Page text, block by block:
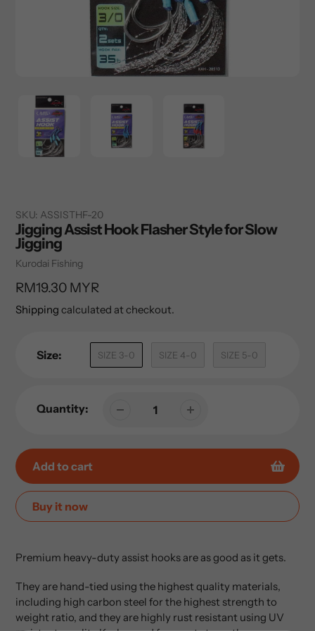
SKU: ASSISTHF-20
Jigging Assist Hook Flasher Style for Slow
Jigging
Vendor
Kurodai Fishing
Regular
price
RM19.30 MYR
Shipping calculated at checkout.
Size: SIZE 3-0 SIZE 4-0 SIZE 5-0
Quantity:
Add to cart
Buy it now
product
your
cart
Premium heavy-duty assist hooks are as good as it gets.
They are hand-tied using the highest quality materials,
including high carbon steel for the highest strength to
weight ratio, and they are highly rust resistant using UV